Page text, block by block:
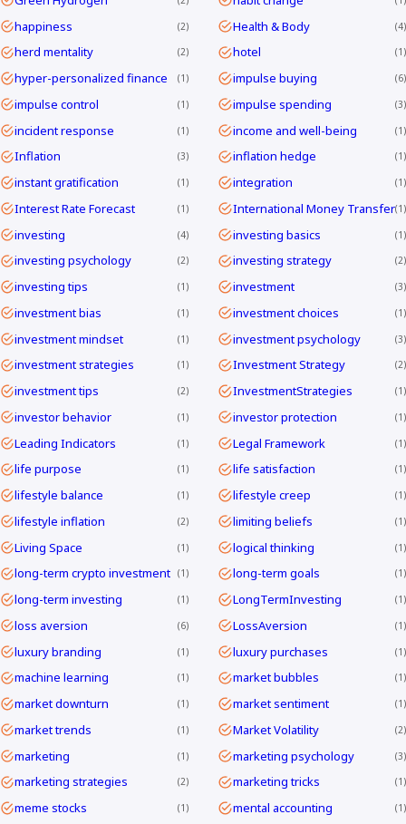
happiness 2 Health & Body 4
herd mentality 2 hotel 1
hyper-personalized finance 1 impulse buying 6
impulse control 1 impulse spending 3
incident response 1 income and well-being 1
Inflation 3 inflation hedge 1
instant gratification 1 integration 1
Interest Rate Forecast 1 International Money Transfer 1
investing 4 investing basics 1
investing psychology 2 investing strategy 2
investing tips 1 investment 3
investment bias 1 investment choices 1
investment mindset 1 investment psychology 3
investment strategies 1 Investment Strategy 2
investment tips 2 InvestmentStrategies 1
investor behavior 1 investor protection 1
Leading Indicators 1 Legal Framework 1
life purpose 1 life satisfaction 1
lifestyle balance 1 lifestyle creep 1
lifestyle inflation 2 limiting beliefs 1
Living Space 1 logical thinking 1
long-term crypto investment 1 long-term goals 1
long-term investing 1 LongTermInvesting 1
loss aversion 6 LossAversion 1
luxury branding 1 luxury purchases 1
machine learning 1 market bubbles 1
market downturn 1 market sentiment 1
market trends 1 Market Volatility 2
marketing 1 marketing psychology 3
marketing strategies 2 marketing tricks 1
meme stocks 1 mental accounting 1